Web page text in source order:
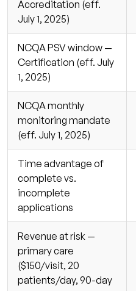
Accreditation (eff.
July 1, 2025)
NCQA PSV window —
Certification (eff. July
1, 2025)
NCQA monthly
monitoring mandate
(eff. July 1, 2025)
Time advantage of
complete vs.
incomplete
applications
Revenue at risk —
primary care
($150/visit, 20
patients/day, 90-day